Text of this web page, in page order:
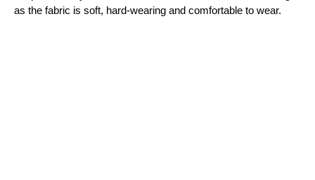
as the fabric is soft, hard-wearing and comfortable to wear.